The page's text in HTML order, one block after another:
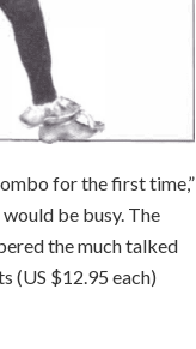
for the first time,”
be busy. The
the much talked
(US $12.95 each)